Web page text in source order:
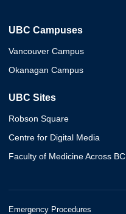
UBC Campuses
Vancouver Campus
Okanagan Campus
UBC Sites
Robson Square
Centre for Digital Media
Faculty of Medicine Across BC
Emergency Procedures